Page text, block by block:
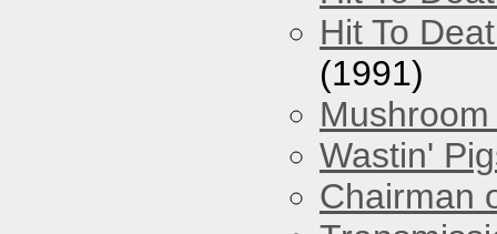
Hit To
(1991)
Mushroom
Wastin'
Chairman